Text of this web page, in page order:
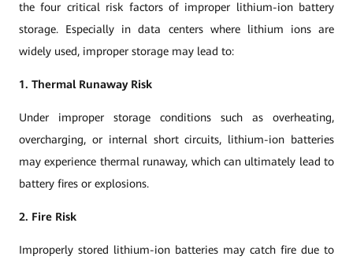
the four critical risk factors of improper lithium-ion battery
storage. Especially in data centers where lithium ions are
widely used, improper storage may lead to:
1. Thermal Runaway Risk
Under improper storage conditions such as overheating,
overcharging, or internal short circuits, lithium-ion batteries
may experience thermal runaway, which can ultimately lead to
battery fires or explosions.
2. Fire Risk
Improperly stored lithium-ion batteries may catch fire due to